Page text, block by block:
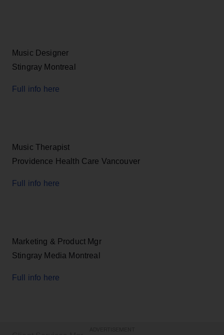
Music Designer
Stingray Montreal
Full info here
Music Therapist
Providence Health Care Vancouver
Full info here
Marketing & Product Mgr
Stingray Media Montreal
Full info here